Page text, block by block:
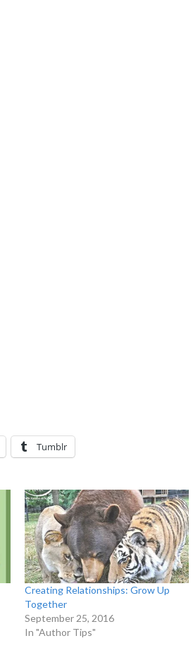
Tumblr
Creating Relationships: Grow Up
Together
September 25, 2016
In "Author Tips"